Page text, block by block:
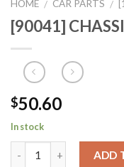
HOME / CAR PARTS /
[90041]
$50.60
In stock
ADD